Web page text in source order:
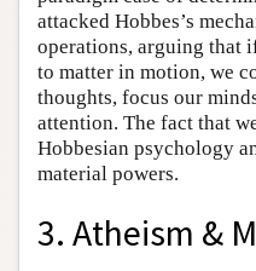
attacked Hobbes’s
operations, arguing that
to matter in motion, we
thoughts, focus our
attention. The fact that
Hobbesian psychology
material powers.
3. Atheism &